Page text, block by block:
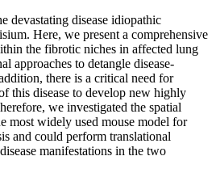
devastating disease idiopathic
Here, we present a comprehensive
the fibrotic niches in affected lung
approaches to detangle disease-
there is a critical need for
this disease to develop new highly
we investigated the spatial
most widely used mouse model for
and could perform translational
manifestations in the two